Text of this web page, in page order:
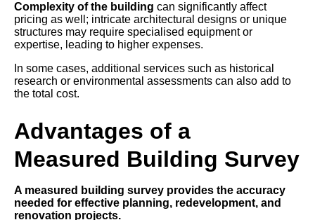
Complexity of the building can significantly affect
pricing as well; intricate architectural designs or unique
structures may require specialised equipment or
expertise, leading to higher expenses.
In some cases, additional services such as historical
research or environmental assessments can also add to
the total cost.
Advantages of a
Measured Building Survey
A measured building survey provides the accuracy
needed for effective planning, redevelopment, and
renovation projects.